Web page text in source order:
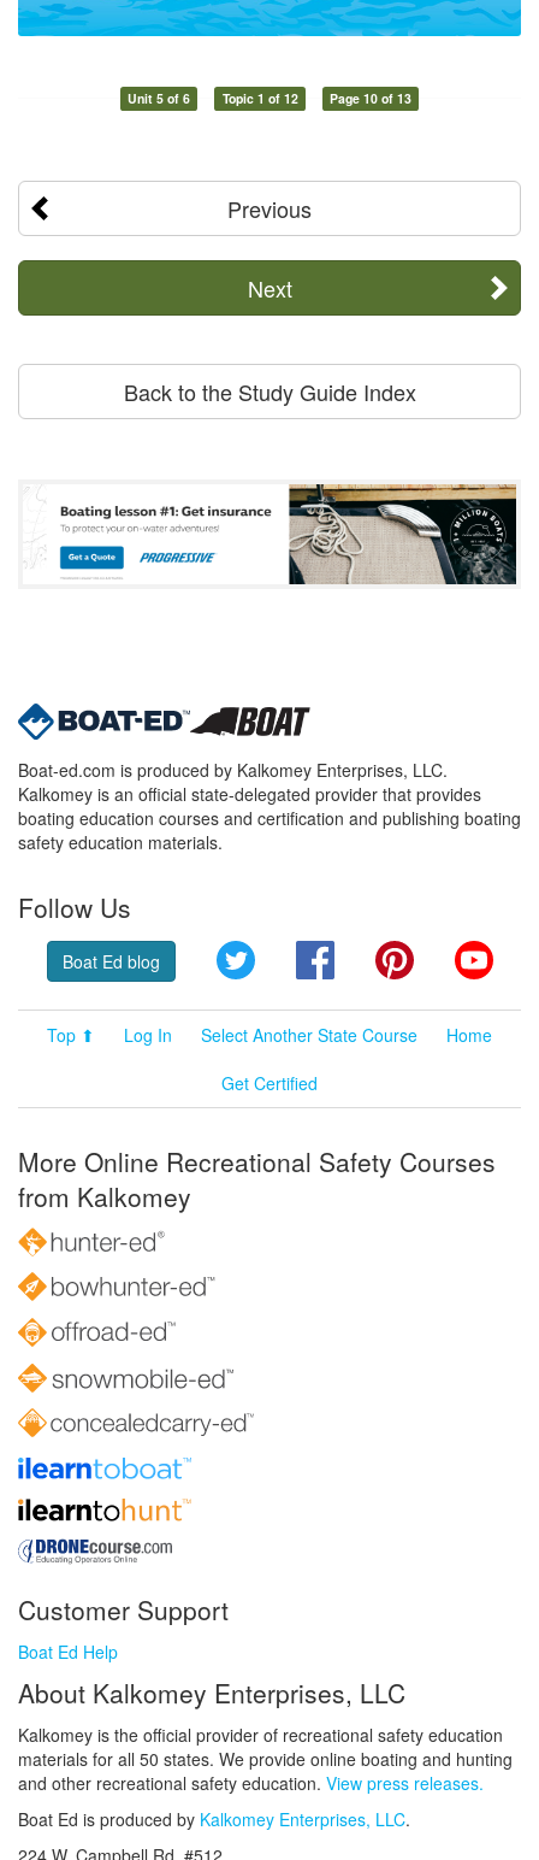
Unit 5 of 6 Topic 1 of 12 Page 10 of 13
Previous
Next
Back to the Study Guide Index
Boat-ed.com is produced by Kalkomey Enterprises, LLC.
Kalkomey is an official state-delegated provider that provides
boating education courses and certification and publishing boating
safety education materials.
Follow Us
Boat Ed blog Twitter FacebookPinterest
Top ⬆ Log In Select Another State Course
Home
Get Certified
More Online Recreational Safety Courses
from Kalkomey
Customer Support
Boat Ed Help
About Kalkomey Enterprises, LLC
Kalkomey is the official provider of recreational safety education
materials for all 50 states. We provide online boating and hunting
and other recreational safety education. View press releases.
Boat Ed is produced by Kalkomey Enterprises, LLC.
224 W. Campbell Rd. #512